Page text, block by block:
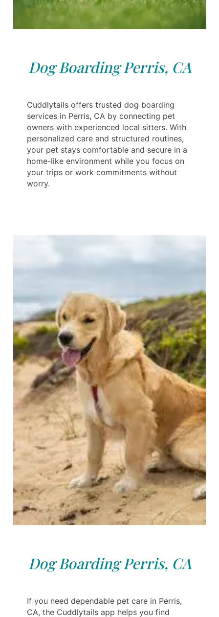
Dog Boarding Perris, CA
Cuddlytails offers trusted dog boarding
services in Perris, CA by connecting pet
owners with experienced local sitters. With
personalized care and structured routines,
your pet stays comfortable and secure in a
home-like environment while you focus on
your trips or work commitments without
worry.
Dog Boarding Perris, CA
If you need dependable pet care in Perris,
CA, the Cuddlytails app helps you find